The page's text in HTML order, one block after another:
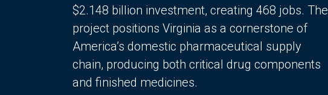
$2.148 billion investment, creating 468 jobs. The
project positions Virginia as a cornerstone of
America’s domestic pharmaceutical supply
chain, producing both critical drug components
and finished medicines.